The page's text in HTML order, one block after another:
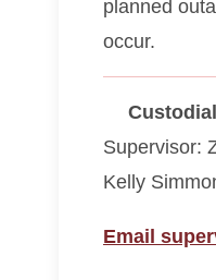
planned
occur.
Supervisor:
Kelly
Email